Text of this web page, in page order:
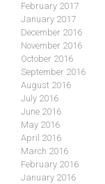
February 2017
January 2017
December 2016
November 2016
October 2016
September 2016
August 2016
July 2016
June 2016
May 2016
April 2016
March 2016
February 2016
January 2016